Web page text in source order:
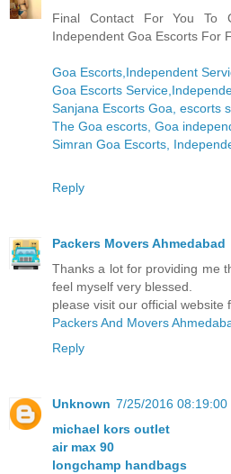
Final Contact For You To
Independent Goa Escorts For
Goa Escorts,Independent
Goa Escorts
Sanjana Escorts Goa, escorts
The Goa escorts, Goa
Simran Goa Escorts,
Reply
Packers Movers Ahmedabad
Thanks a lot for providing me
feel myself very blessed.
please visit our official website
Packers And Movers
Reply
Unknown 7/25/2016 08:19:00
michael kors outlet
air max 90
longchamp handbags